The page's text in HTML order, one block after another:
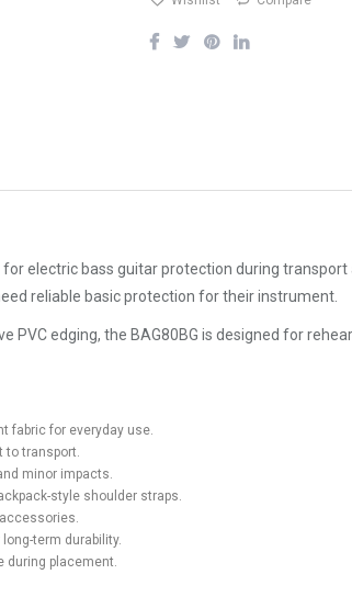
electric bass guitar protection during
reliable basic protection for their instrument.
edging, the BAG80BG is designed for
fabric for everyday use.
to transport.
minor impacts.
style shoulder straps.
term durability.
during placement.